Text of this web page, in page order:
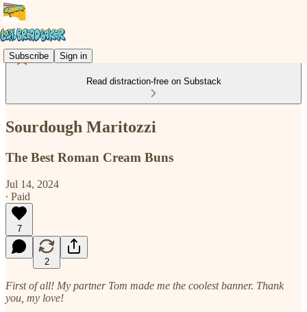
Subscribe Sign in
Read distraction-free on Substack
Sourdough Maritozzi
The Best Roman Cream Buns
Jul 14, 2024
∙ Paid
7
2
First of all! My partner Tom made me the coolest banner. Thank
you, my love!